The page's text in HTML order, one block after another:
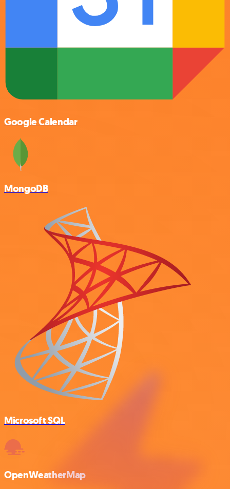
Google Calendar
MongoDB
Microsoft SQL
OpenWeatherMap